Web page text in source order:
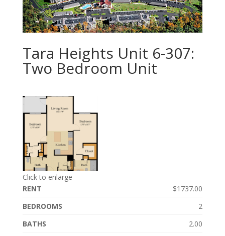
Tara Heights Unit 6-307:
Two Bedroom Unit
Click to enlarge
RENT
$1737.00
BEDROOMS
2
BATHS
2.00